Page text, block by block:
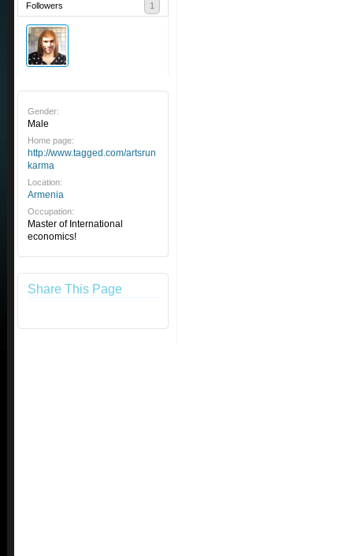
Followers 1
Gender:
Male
Home page:
http://www.tagged.com/artsrun
karma
Location:
Armenia
Occupation:
Master of International
economics!
Share This Page